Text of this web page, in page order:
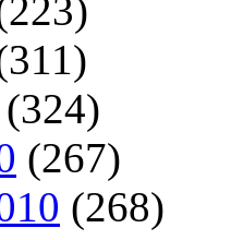
(324)
(267)
(268)